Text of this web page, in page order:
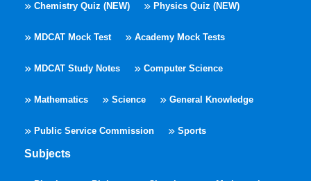
Chemistry Quiz (NEW) Physics Quiz (NEW)
MDCAT Mock Test Academy Mock Tests
MDCAT Study Notes Computer Science
Mathematics Science General Knowledge
Public Service Commission Sports
Subjects